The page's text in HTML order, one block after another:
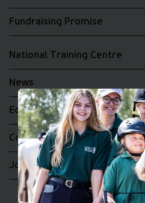
Fundraising Promise
National Training Centre
News
Equality and Diversity
Complaints
Join the RDA UK Team